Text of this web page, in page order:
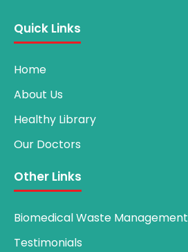
Quick Links
Home
About Us
Healthy Library
Our Doctors
Other Links
Biomedical Waste Management
Testimonials